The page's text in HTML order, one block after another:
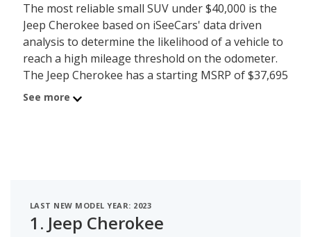
The most reliable small SUV under $40,000 is the
Jeep Cherokee based on iSeeCars' data driven
analysis to determine the likelihood of a vehicle to
reach a high mileage threshold on the odometer.
The Jeep Cherokee has a starting MSRP of $37,695
with an iSeeCars reliability score of 7 out of 10.
See more
LAST NEW MODEL YEAR: 2023
1. Jeep Cherokee